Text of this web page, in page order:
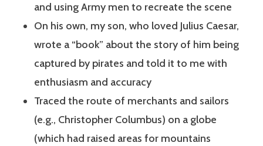
and using Army men to recreate the scene
On his own, my son, who loved Julius Caesar,
wrote a “book” about the story of him being
captured by pirates and told it to me with
enthusiasm and accuracy
Traced the route of merchants and sailors
(e.g., Christopher Columbus) on a globe
(which had raised areas for mountains